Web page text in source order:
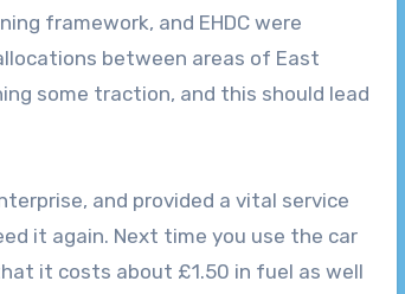
framework, and EHDC were
between areas of East
some traction, and this should lead
and provided a vital service
it again. Next time you use the car
it costs about £1.50 in fuel as well